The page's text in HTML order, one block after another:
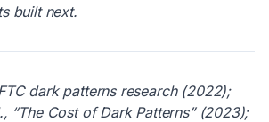
built next.
dark patterns research (2022);
“The Cost of Dark Patterns” (2023);